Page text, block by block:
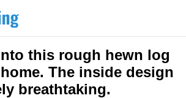
this rough hewn log
The inside design
breathtaking.